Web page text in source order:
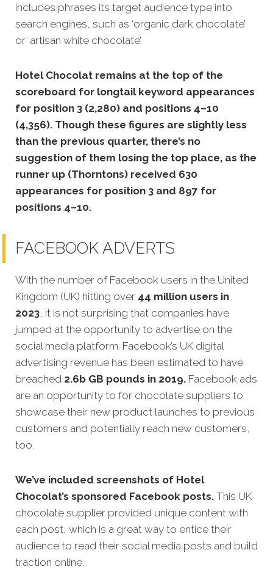
includes phrases its target audience type into
search engines, such as ‘organic dark chocolate’
or ‘artisan white chocolate’.
Hotel Chocolat remains at the top of the
scoreboard for longtail keyword appearances
for position 3 (2,280) and positions 4–10
(4,356). Though these figures are slightly less
than the previous quarter, there’s no
suggestion of them losing the top place, as the
runner up (Thorntons) received 630
appearances for position 3 and 897 for
positions 4–10.
FACEBOOK ADVERTS
With the number of Facebook users in the United
Kingdom (UK) hitting over 44 million users in
2023, it is not surprising that companies have
jumped at the opportunity to advertise on the
social media platform. Facebook’s UK digital
advertising revenue has been estimated to have
breached 2.6b GB pounds in 2019. Facebook ads
are an opportunity to for chocolate suppliers to
showcase their new product launches to previous
customers and potentially reach new customers,
too.
We’ve included screenshots of Hotel
Chocolat’s sponsored Facebook posts. This UK
chocolate supplier provided unique content with
each post, which is a great way to entice their
audience to read their social media posts and build
traction online.